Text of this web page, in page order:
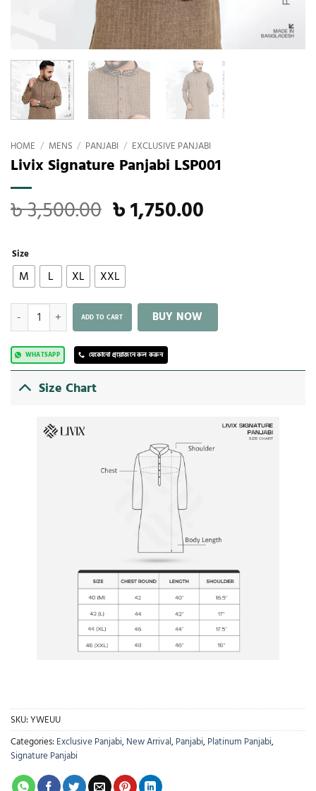
HOME / MENS / PANJABI / EXCLUSIVE PANJABI
Livix Signature Panjabi LSP001
৳3,500.00 ৳1,750.00
Size
M L XL XXL
ADD TO CART BUY NOW
WHATSAPP যেকোনো প্রয়োজনে কল করুন
Size Chart
SKU:YWEUU
Categories: Exclusive Panjabi, New Arrival, Panjabi, Platinum Panjabi,
Signature Panjabi